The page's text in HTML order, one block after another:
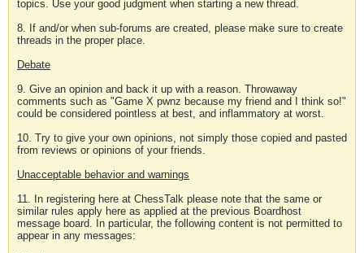
topics. Use your good judgment when starting a new thread.
8. If and/or when sub-forums are created, please make sure to create
threads in the proper place.
Debate
9. Give an opinion and back it up with a reason. Throwaway
comments such as "Game X pwnz because my friend and I think so!"
could be considered pointless at best, and inflammatory at worst.
10. Try to give your own opinions, not simply those copied and pasted
from reviews or opinions of your friends.
Unacceptable behavior and warnings
11. In registering here at ChessTalk please note that the same or
similar rules apply here as applied at the previous Boardhost
message board. In particular, the following content is not permitted to
appear in any messages: